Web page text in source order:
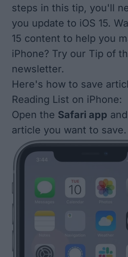
steps in this tip, you'll
you update to iOS 15.
15 content to help you
iPhone? Try our Tip of
newsletter.
Here's how to save
Reading List on iPhone:
Open the Safari app
article you want to save.